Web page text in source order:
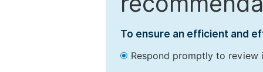
To ensure an efficient and
Respond promptly to review